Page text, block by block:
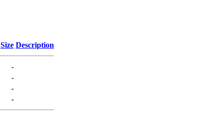
Size Description
-
-
-
-